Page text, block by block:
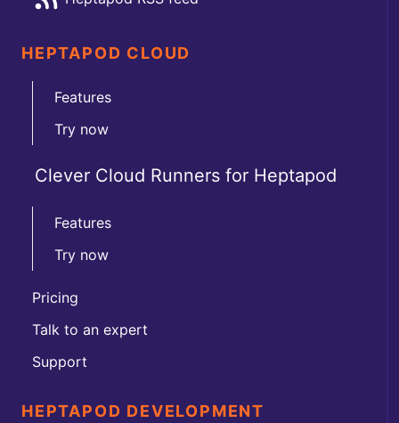
HEPTAPOD CLOUD
Features
Try now
Clever Cloud Runners for Heptapod
Features
Try now
Pricing
Talk to an expert
Support
HEPTAPOD DEVELOPMENT